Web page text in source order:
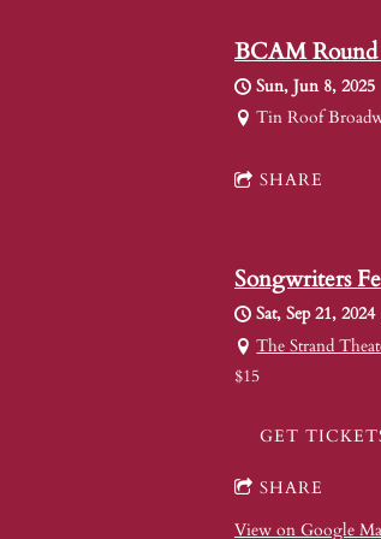
BCAM
Sun, Jun 8, 2025
Tin Roof
SHARE
Songwriters
Sat, Sep 21, 2024
The Strand
$15
GET
SHARE
View on Google